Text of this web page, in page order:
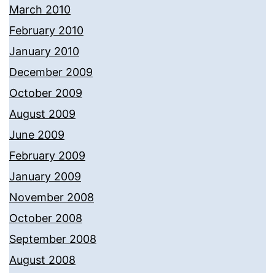
March 2010
February 2010
January 2010
December 2009
October 2009
August 2009
June 2009
February 2009
January 2009
November 2008
October 2008
September 2008
August 2008